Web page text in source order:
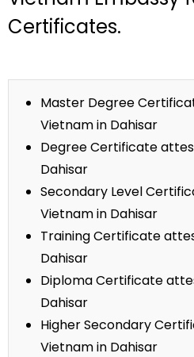
Certificates.
Master Degree
Vietnam in Dahisar
Degree Certificate
Dahisar
Secondary Level
Vietnam in Dahisar
Training Certificate
Dahisar
Diploma Certificate
Dahisar
Higher Secondary
Vietnam in Dahisar